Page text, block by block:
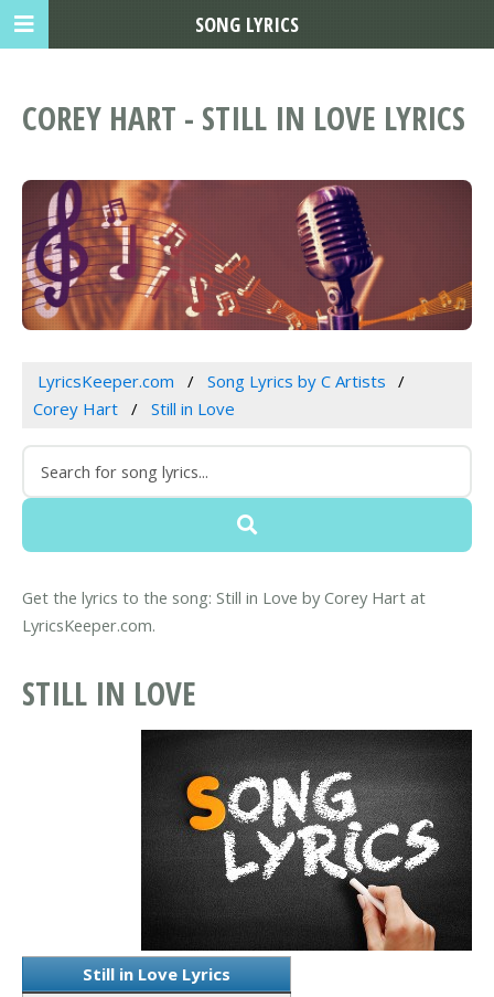
COREY HART - STILL IN LOVE LYRICS
LyricsKeeper.com
Song Lyrics by C Artists
Corey Hart
Still in Love
Get the lyrics to the song: Still in Love by Corey Hart at
LyricsKeeper.com.
STILL IN LOVE
Still in Love Lyrics
SONG LYRICS